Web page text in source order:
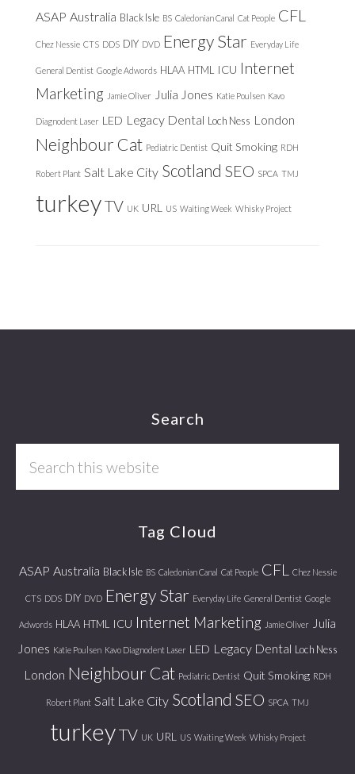
ASAP Australia Black Isle BS Caledonian Canal Cat People CFL
Chez Nessie CTS DDS DIY DVD Energy Star Everyday Life
General Dentist Google Adwords HLAA HTML ICU Internet
Marketing Jamie Oliver Julia Jones Katie Poulsen Kavo
Diagnodent Laser LED Legacy Dental Loch Ness London
Neighbour Cat Pediatric Dentist Quit Smoking RDH
Robert Plant Salt Lake City Scotland SEO SPCA TMJ
turkeyTV UK URL US Waiting Week Whisky Project
Search
Tag Cloud
ASAP Australia Black Isle BS Caledonian Canal Cat People CFL Chez Nessie
CTS DDS DIY DVD Energy Star Everyday Life General Dentist Google
Adwords HLAA HTML ICU Internet Marketing Jamie Oliver
Julia
Jones Katie Poulsen Kavo Diagnodent Laser LED Legacy Dental Loch Ness
London Neighbour Cat Pediatric Dentist Quit Smoking RDH
Robert Plant Salt Lake City Scotland SEO SPCA TMJ
turkeyTV UK URL US Waiting Week Whisky Project